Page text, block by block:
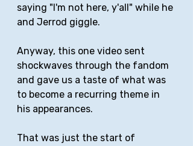
saying "I'm not here, y'all" while he
and Jerrod giggle.
Anyway, this one video sent
shockwaves through the fandom
and gave us a taste of what was
to become a recurring theme in
his appearances.
That was just the start of